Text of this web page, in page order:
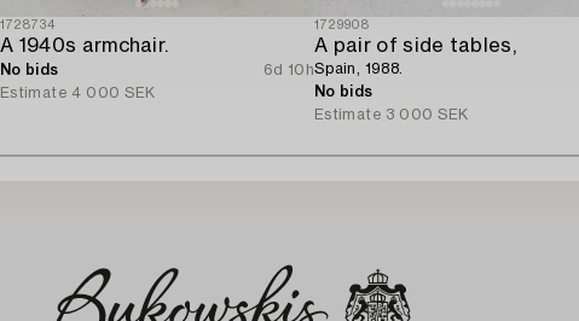
1728734
A 1940s armchair.
No bids
6d 10h
Estimate 4 000 SEK
1729908
A pair of side tables,
Spain, 1988.
No bids
Estimate 3 000 SEK